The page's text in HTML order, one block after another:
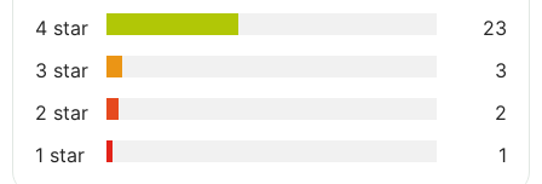
4 star
23
3 star
3
2 star
2
1 star
1